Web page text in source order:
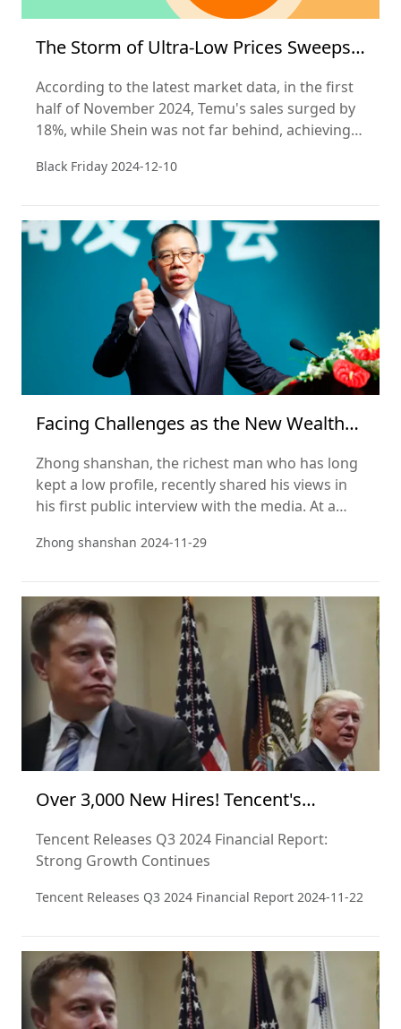
The Storm of Ultra-Low Prices Sweeps
Black Friday
According to the latest market data, in the first
half of November 2024, Temu's sales surged by
18%, while Shein was not far behind, achieving a
North American e-commerce giant Amazon saw
season. This striking comparison highlights the
rise of emerging Chinese forces in the e-
commerce market amid the chan
Black Friday 2024-12-10
Facing Challenges as the New Wealth
Leader? Zhong Shanshan Addresses
Public Opinion, Emphasizing
Zhong shanshan, the richest man who has long
kept a low profile, recently shared his views in
his first public interview with the media. At a
himself to be a sociologist, not just an
issues directly and frankly, both from a business
perspective and from a critical point of view.
Zhong shanshan 2024-11-29
Over 3,000 New Hires! Tencent's
Financial Report Signals Optimism
Tencent Releases Q3 2024 Financial Report:
Strong Growth Continues
Tencent Releases Q3 2024 Financial Report 2024-11-22